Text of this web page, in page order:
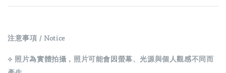
注意事項 / Notice
⟡ 照片為實體拍攝，照片可能會因螢幕、光源與個人觀感不同而